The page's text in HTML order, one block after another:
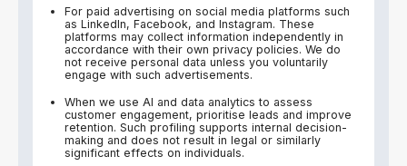
For paid advertising on social media platforms such
as LinkedIn, Facebook, and Instagram. These
platforms may collect information independently in
accordance with their own privacy policies. We do
not receive personal data unless you voluntarily
engage with such advertisements.
When we use AI and data analytics to assess
customer engagement, prioritise leads and improve
retention. Such profiling supports internal decision-
making and does not result in legal or similarly
significant effects on individuals.